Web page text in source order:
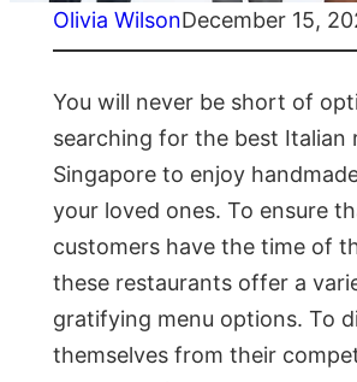
Olivia WilsonDecember 15,
You will never be short of
searching for the best Italian
Singapore to enjoy
your loved ones. To ensure
customers have the time of
these restaurants offer a
gratifying menu options. To
themselves from their